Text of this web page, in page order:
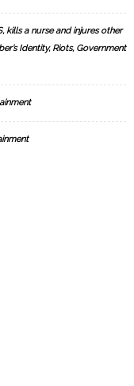
kills a nurse and injures other
Identity, Riots, Government